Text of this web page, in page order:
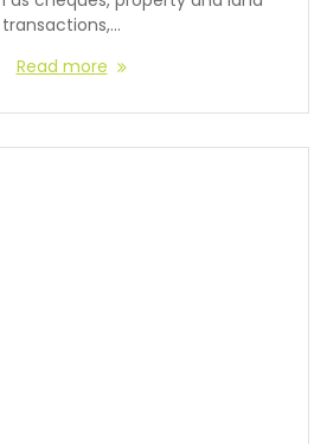
transactions,…
Read more